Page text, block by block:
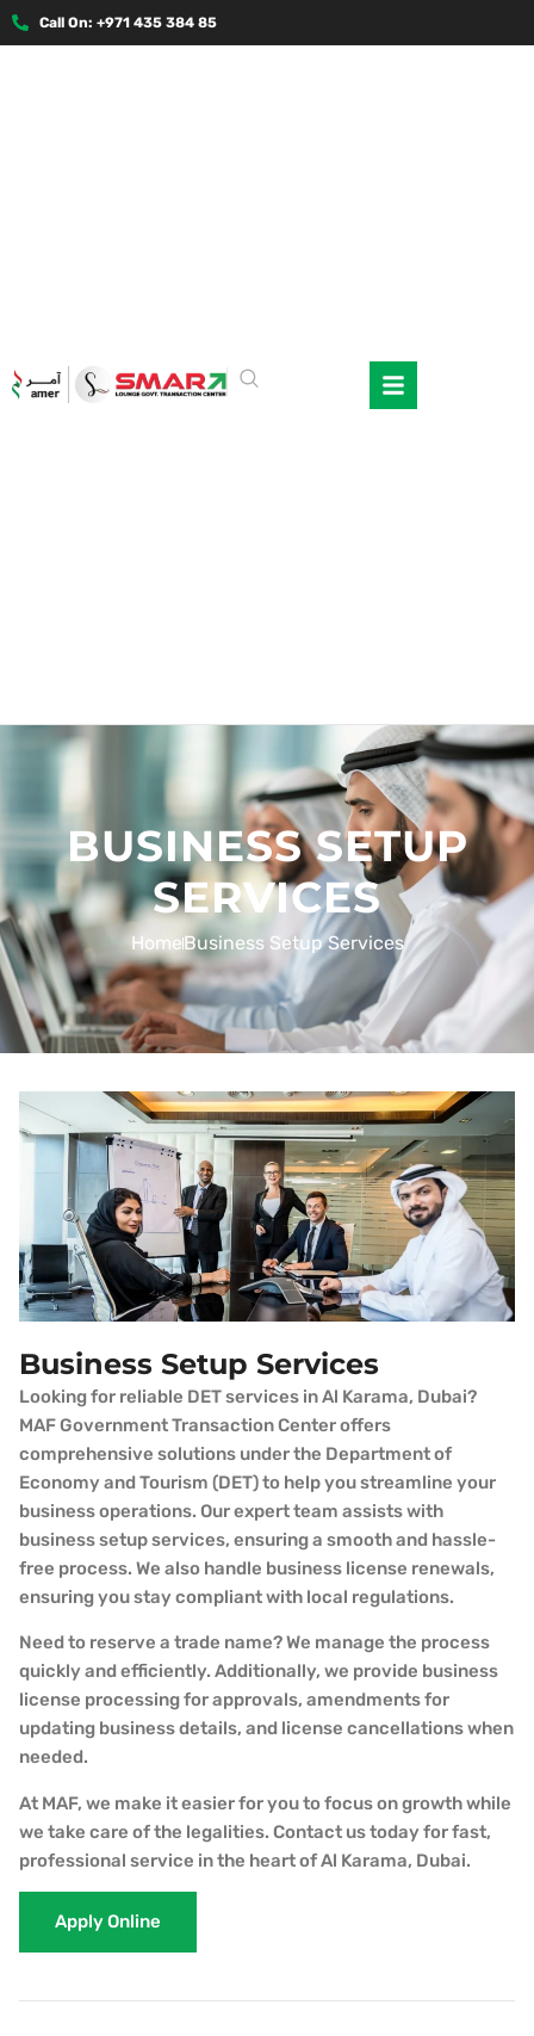
Call On: +971 435 384 85
BUSINESS SETUP
SERVICES
HomeBusiness Setup Services
Business Setup Services
Looking for reliable DET services in Al Karama, Dubai?
MAF Government Transaction Center offers
comprehensive solutions under the Department of
Economy and Tourism (DET) to help you streamline your
business operations. Our expert team assists with
business setup services, ensuring a smooth and hassle-
free process. We also handle business license renewals,
ensuring you stay compliant with local regulations.
Need to reserve a trade name? We manage the process
quickly and efficiently. Additionally, we provide business
license processing for approvals, amendments for
updating business details, and license cancellations when
needed.
At MAF, we make it easier for you to focus on growth while
we take care of the legalities. Contact us today for fast,
professional service in the heart of Al Karama, Dubai.
Apply Online